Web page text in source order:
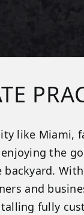
like Miami,
the
and
fully